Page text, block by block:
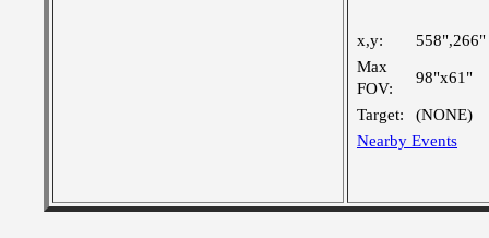
x,y:
558",266"
Max
FOV:
98"x61"
Target:
(NONE)
Nearby Events